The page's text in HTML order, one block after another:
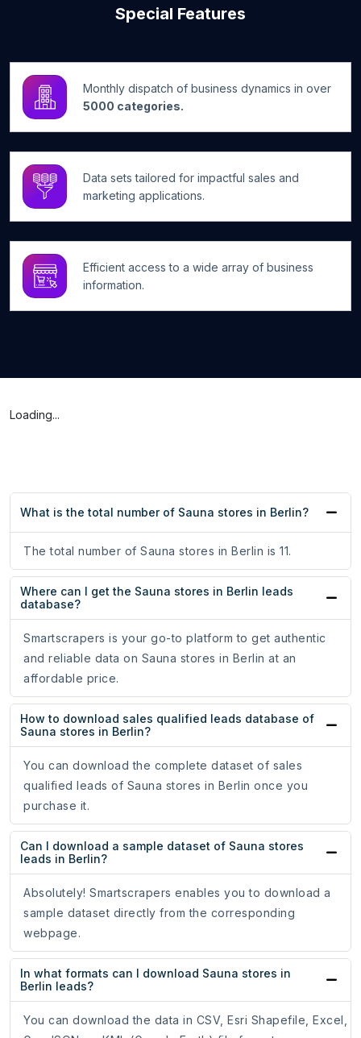
Special Features
Monthly dispatch of business dynamics in over
5000 categories.
Data sets tailored for impactful sales and
marketing applications.
Efficient access to a wide array of business
information.
Loading...
What is the total number of Sauna stores in Berlin?
The total number of Sauna stores in Berlin is 11.
Where can I get the Sauna stores in Berlin leads
database?
Smartscrapers is your go-to platform to get authentic
and reliable data on Sauna stores in Berlin at an
affordable price.
How to download sales qualified leads database of
Sauna stores in Berlin?
You can download the complete dataset of sales
qualified leads of Sauna stores in Berlin once you
purchase it.
Can I download a sample dataset of Sauna stores
leads in Berlin?
Absolutely! Smartscrapers enables you to download a
sample dataset directly from the corresponding
webpage.
In what formats can I download Sauna stores in
Berlin leads?
You can download the data in CSV, Esri Shapefile, Excel,